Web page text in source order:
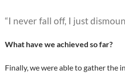
“I never fall off, I just
What have we achieved so far?
Finally, we were able to gather the